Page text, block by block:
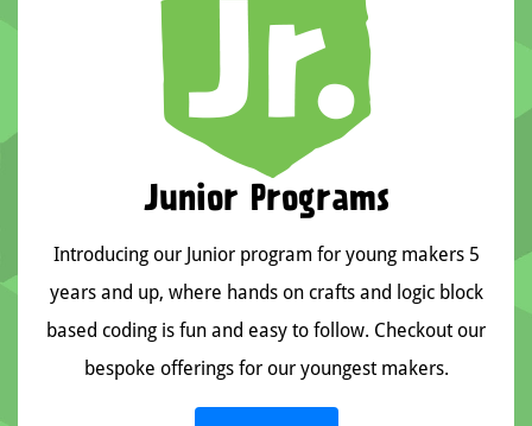
Junior Programs
Introducing our Junior program for young makers 5
years and up, where hands on crafts and logic block
based coding is fun and easy to follow. Checkout our
bespoke offerings for our youngest makers.